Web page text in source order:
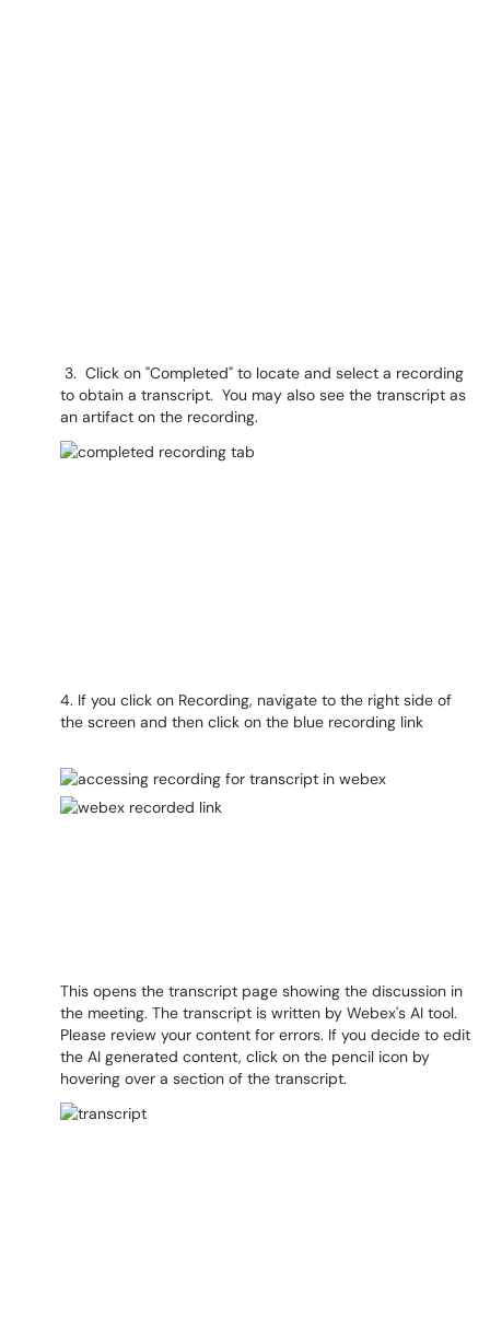
3. Click on "Completed" to locate and select a recording
to obtain a transcript. You may also see the transcript as
an artifact on the recording.
4. If you click on Recording, navigate to the right side of
the screen and then click on the blue recording link
This opens the transcript page showing the discussion in
the meeting. The transcript is written by Webex's AI tool.
Please review your content for errors. If you decide to edit
the AI generated content, click on the pencil icon by
hovering over a section of the transcript.